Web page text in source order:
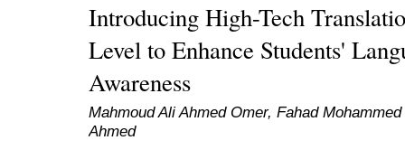
Introducing High-Tech
Level to Enhance Students'
Awareness
Mahmoud Ali Ahmed Omer, Fahad
Ahmed